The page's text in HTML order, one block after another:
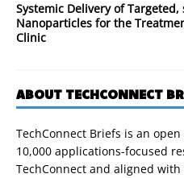
Systemic Delivery of Targeted,
Nanoparticles for the
Clinic
ABOUT TECHCONNECT
TechConnect Briefs is an
10,000 applications-focused
TechConnect and aligned